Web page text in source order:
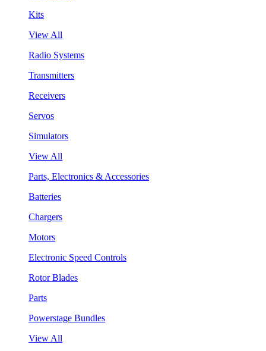
Kits
View All
Radio Systems
Transmitters
Receivers
Servos
Simulators
View All
Parts, Electronics & Accessories
Batteries
Chargers
Motors
Electronic Speed Controls
Rotor Blades
Parts
Powerstage Bundles
View All